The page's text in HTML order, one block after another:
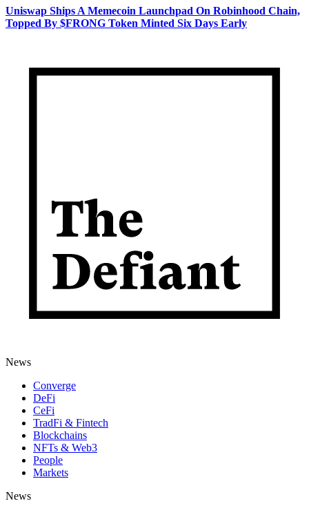
Uniswap Ships A Memecoin Launchpad On Robinhood Chain,
Topped By $FRONG Token Minted Six Days Early
News
Converge
DeFi
CeFi
TradFi & Fintech
Blockchains
NFTs & Web3
People
Markets
News